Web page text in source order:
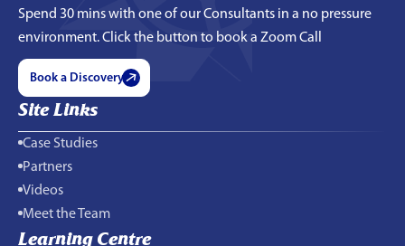
Spend 30 mins with one of our Consultants in a no pressure
environment. Click the button to book a Zoom Call
Book a Discovery
Site Links
Case Studies
Partners
Videos
Meet the Team
Learning Centre